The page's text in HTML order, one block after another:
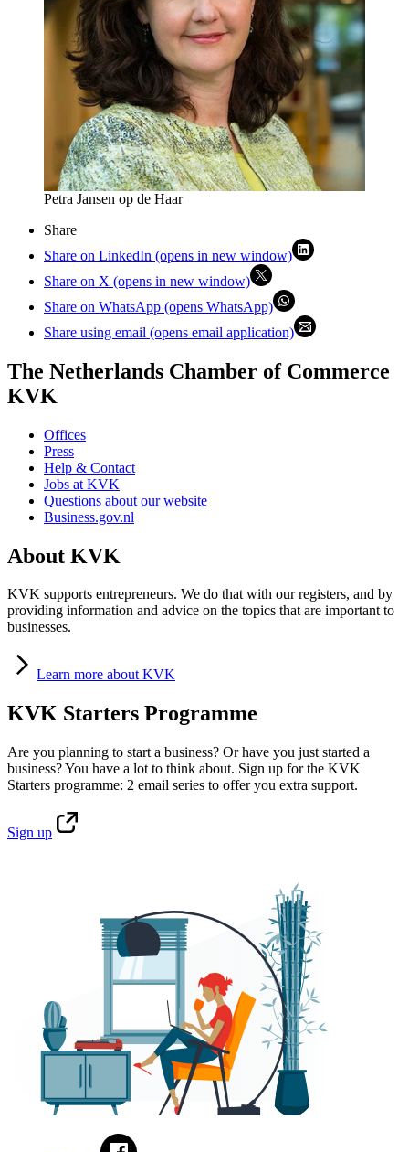
Petra Jansen op de Haar
Share
Share on LinkedIn (opens in new window)
Share on X (opens in new window)
Share on WhatsApp (opens WhatsApp)
Share using email (opens email application)
The Netherlands Chamber of Commerce
KVK
Offices
Press
Help & Contact
Jobs at KVK
Questions about our website
Business.gov.nl
About KVK
KVK supports entrepreneurs. We do that with our registers, and by
providing information and advice on the topics that are important to
businesses.
Learn more about KVK
KVK Starters Programme
Are you planning to start a business? Or have you just started a
business? You have a lot to think about. Sign up for the KVK
Starters programme: 2 email series to offer you extra support.
Sign up